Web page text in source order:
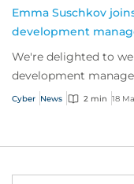
Emma Suschkov
development
We're delighted to
development
Cyber News 2 min 18